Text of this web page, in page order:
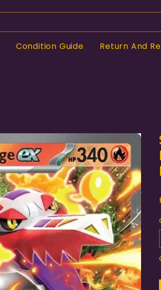
Condition Guide Return And